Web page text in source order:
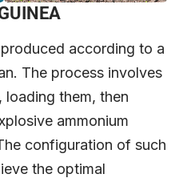
according to a
The process involves
loading them, then
ammonium
configuration of such
the optimal